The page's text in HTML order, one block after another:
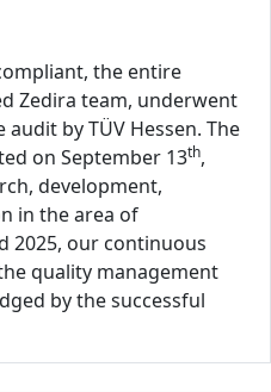
the entire
Zedira team, underwent
by TÜV Hessen. The
on September 13th,
development,
in the area of
2025, our continuous
quality management
by the successful